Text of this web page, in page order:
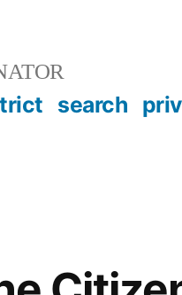
search